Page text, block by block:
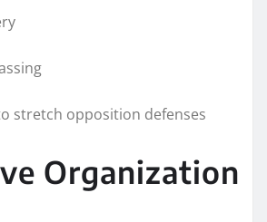
stretch opposition defenses
Organization